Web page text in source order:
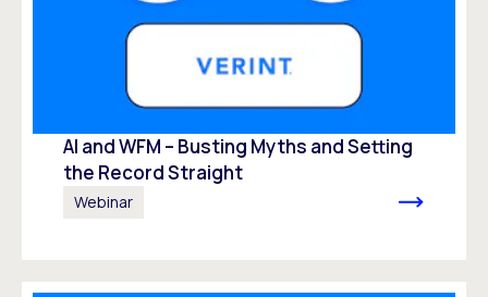
AI and WFM – Busting Myths and Setting
the Record Straight
Webinar